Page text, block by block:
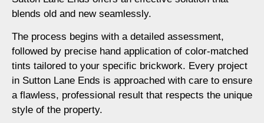
blends old and new seamlessly.
The process begins with a detailed assessment,
followed by precise hand application of color-matched
tints tailored to your specific brickwork. Every project
in Sutton Lane Ends is approached with care to ensure
a flawless, professional result that respects the unique
style of the property.